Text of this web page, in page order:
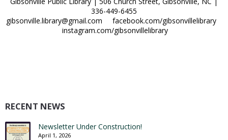
336-449-6455
gibsonville.library@gmail.com facebook.com/gibsonvillelibrary
instagram.com/gibsonvillelibrary
RECENT NEWS
Newsletter Under Construction!
April 1, 2026